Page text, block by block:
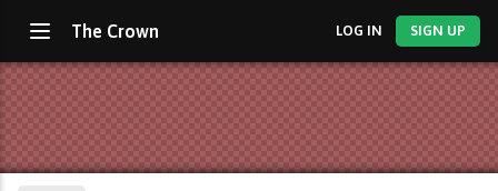
The Crown LOG IN SIGN UP